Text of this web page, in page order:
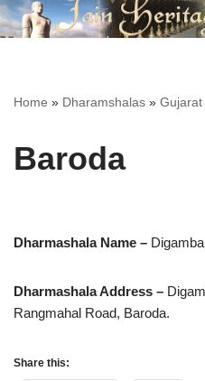
Home » Dharamshalas » Gujarat
Baroda
Dharmashala Name –
Dharmashala Address –
Rangmahal Road, Baroda.
Share this: